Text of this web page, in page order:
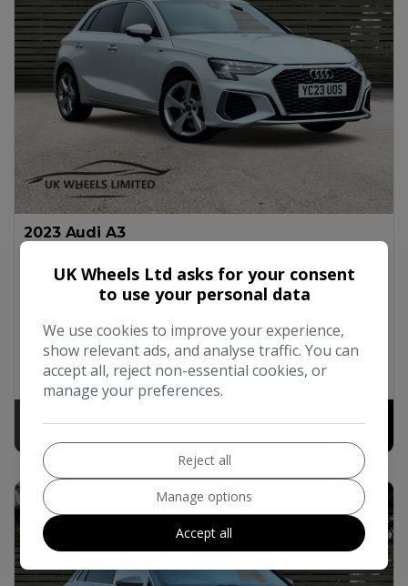
2023 Audi A3
Hatchback 42,400 2023
Petrol
Automatic
1.0L 51mpg 124g/km £200
Available atUK Wheels Ltd (Edgware Branch)
£16,990 + admin fee of £190
73
UK Wheels Ltd asks for your consent
to use your personal data
We use cookies to improve your experience,
show relevant ads, and analyse traffic. You can
accept all, reject non-essential cookies, or
manage your preferences.
Reject all
Manage options
Accept all